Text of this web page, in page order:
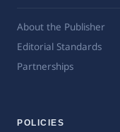
About the Publisher
Editorial Standards
Partnerships
POLICIES